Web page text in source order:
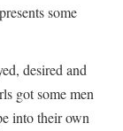
some
desired and
got some men
into their own